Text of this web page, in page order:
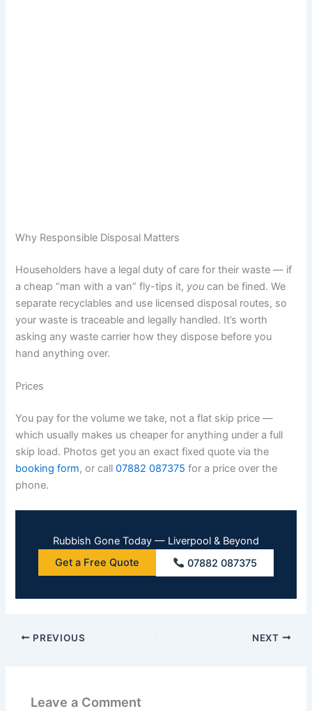
Why Responsible Disposal Matters
Householders have a legal duty of care for their waste — if
a cheap “man with a van” fly-tips it, you can be fined. We
separate recyclables and use licensed disposal routes, so
your waste is traceable and legally handled. It’s worth
asking any waste carrier how they dispose before you
hand anything over.
Prices
You pay for the volume we take, not a flat skip price —
which usually makes us cheaper for anything under a full
skip load. Photos get you an exact fixed quote via the
booking form, or call07882 087375 for a price over the
phone.
Rubbish Gone Today — Liverpool & Beyond
Get a Free Quote
07882 087375
PREVIOUS NEXT
Leave a Comment